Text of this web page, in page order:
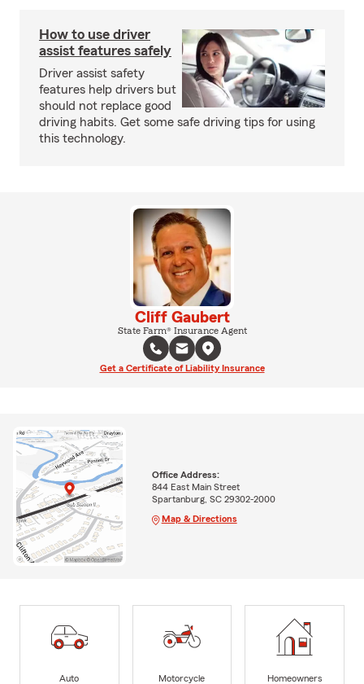
How to use driver
assist features safely
Driver assist safety
features help drivers but
should not replace good
driving habits. Get some safe driving tips for using
this technology.
Cliff Gaubert
State Farm® Insurance Agent
Get a Certificate of Liability Insurance
Office Address:
844 East Main Street
Spartanburg, SC 29302-2000
Map & Directions
Auto
Motorcycle
Homeowners